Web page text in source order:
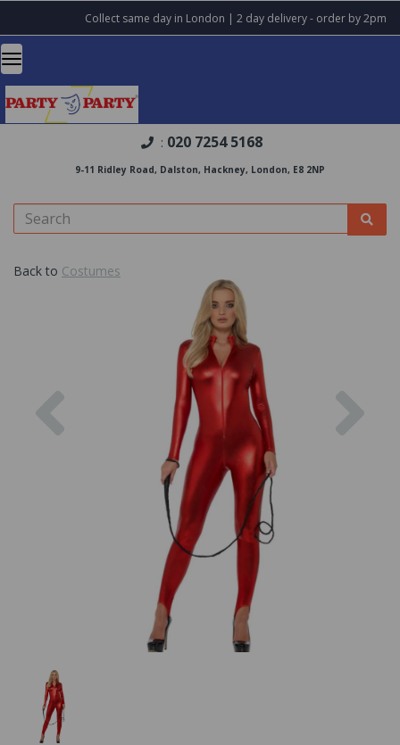
Collect same day in London | 2 day delivery - order by 2pm
: 020 7254 5168
9-11 Ridley Road, Dalston, Hackney, London, E8 2NP
Back to Costumes